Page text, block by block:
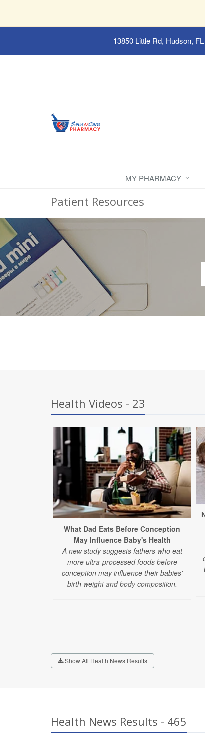
13850 Little Rd, Hudson,
MY PHARMACY
Patient Resources
Health Videos - 23
What Dad Eats Before Conception
May Influence Baby's Health
A new study suggests fathers who eat
more ultra-processed foods before
conception may influence their babies'
birth weight and body composition.
Show All Health News Results
Health News Results - 465